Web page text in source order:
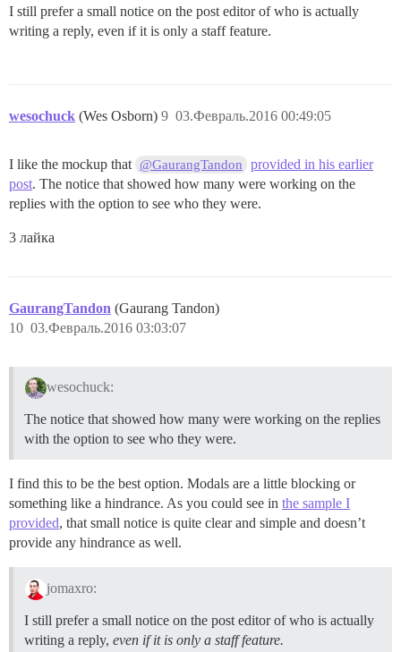
I still prefer a small notice on the post editor of who is actually
writing a reply, even if it is only a staff feature.
wesochuck (Wes Osborn) 03.Февраль.2016 00:49:05
9
I like the mockup that @GaurangTandon
provided in his earlier
post. The notice that showed how many were working on the
replies with the option to see who they were.
3 лайка
GaurangTandon (Gaurang Tandon)
03.Февраль.2016 03:03:07
10
wesochuck:
The notice that showed how many were working on the replies
with the option to see who they were.
I find this to be the best option. Modals are a little blocking or
something like a hindrance. As you could see in the sample I
provided, that small notice is quite clear and simple and doesn’t
provide any hindrance as well.
jomaxro:
I still prefer a small notice on the post editor of who is actually
writing a reply, even if it is only a staff feature.